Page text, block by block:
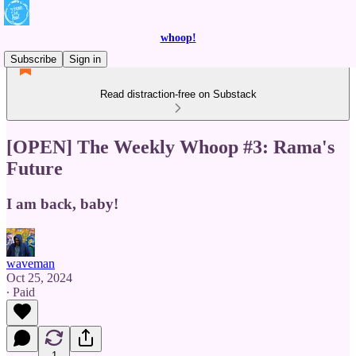
whoop!
Subscribe
Sign in
Read distraction-free on Substack
[OPEN] The Weekly Whoop #3: Rama's
Future
I am back, baby!
waveman
Oct 25, 2024
∙ Paid